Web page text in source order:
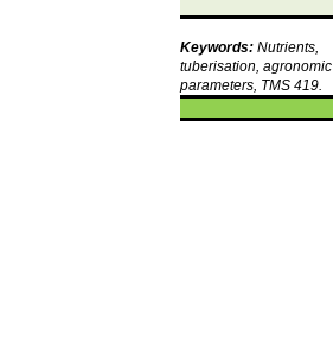
Keywords: Nutrients,
tuberisation, agronomic
parameters, TMS 419.